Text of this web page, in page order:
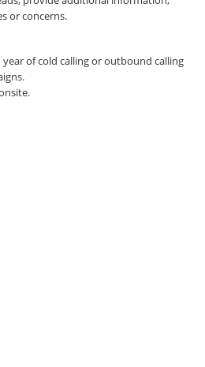
or concerns.
of cold calling or outbound calling